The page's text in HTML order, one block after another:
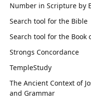
Number in Scripture by
Search tool for the Bible
Search tool for the Book
Strongs Concordance
TempleStudy
The Ancient Context of
and Grammar